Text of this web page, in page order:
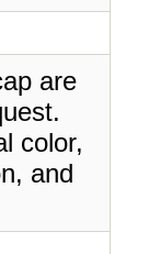
are
color,
and